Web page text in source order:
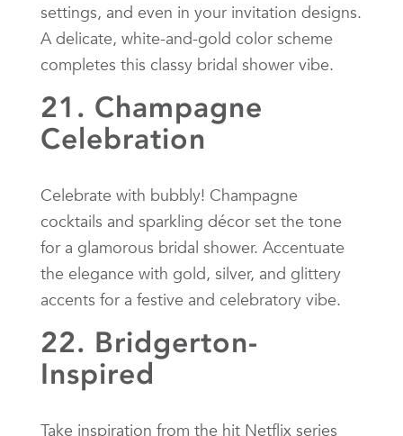
settings, and even in your invitation designs.
A delicate, white-and-gold color scheme
completes this classy bridal shower vibe.
21. Champagne
Celebration
Celebrate with bubbly! Champagne
cocktails and sparkling décor set the tone
for a glamorous bridal shower. Accentuate
the elegance with gold, silver, and glittery
accents for a festive and celebratory vibe.
22. Bridgerton-
Inspired
Take inspiration from the hit Netflix series